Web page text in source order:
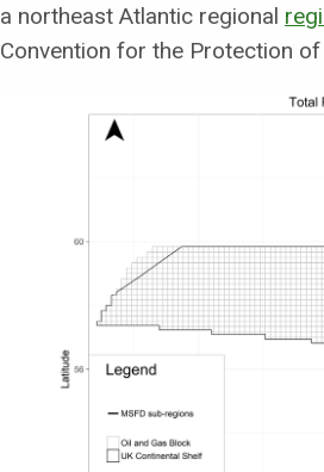
a northeast Atlantic regional
Convention for the Protection